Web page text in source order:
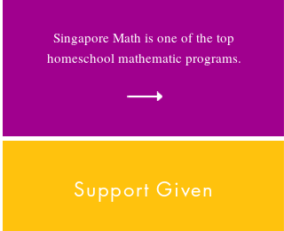
Singapore Math is one of the top
homeschool mathematic programs.
Support Given